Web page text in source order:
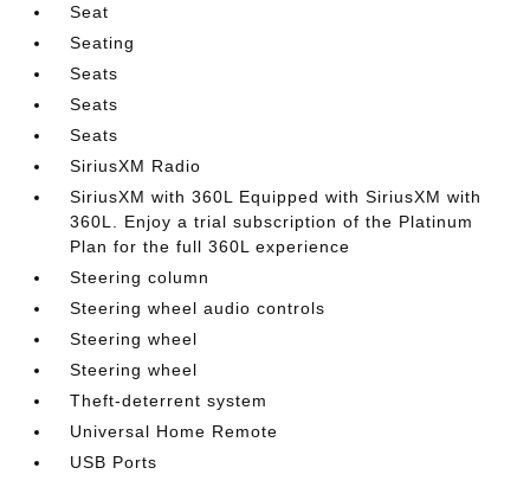
Seat
Seating
Seats
Seats
Seats
SiriusXM Radio
SiriusXM with 360L Equipped with SiriusXM with
360L. Enjoy a trial subscription of the Platinum
Plan for the full 360L experience
Steering column
Steering wheel audio controls
Steering wheel
Steering wheel
Theft-deterrent system
Universal Home Remote
USB Ports